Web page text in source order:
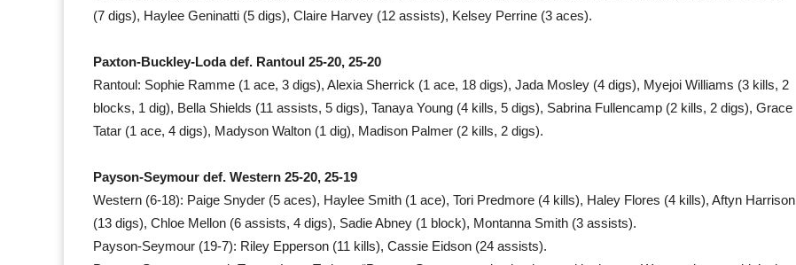
(7 digs), Haylee Geninatti (5 digs), Claire Harvey (12 assists), Kelsey Perrine (3 aces).
Paxton-Buckley-Loda def. Rantoul 25-20, 25-20
Rantoul: Sophie Ramme (1 ace, 3 digs), Alexia Sherrick (1 ace, 18 digs), Jada Mosley (4 digs), Myejoi Williams (3 kills, 2
blocks, 1 dig), Bella Shields (11 assists, 5 digs), Tanaya Young (4 kills, 5 digs), Sabrina Fullencamp (2 kills, 2 digs), Grace
Tatar (1 ace, 4 digs), Madyson Walton (1 dig), Madison Palmer (2 kills, 2 digs).
Payson-Seymour def. Western 25-20, 25-19
Western (6-18): Paige Snyder (5 aces), Haylee Smith (1 ace), Tori Predmore (4 kills), Haley Flores (4 kills), Aftyn Harrison
(13 digs), Chloe Mellon (6 assists, 4 digs), Sadie Abney (1 block), Montanna Smith (3 assists).
Payson-Seymour (19-7): Riley Epperson (11 kills), Cassie Eidson (24 assists).